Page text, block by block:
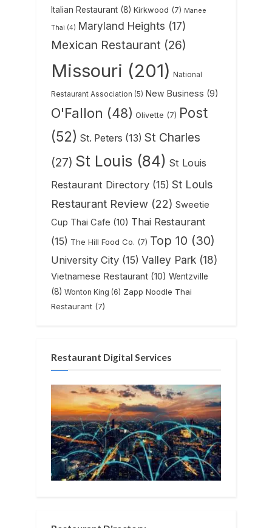
Italian Restaurant (8) Kirkwood (7) Manee
Thai (4) Maryland Heights (17)
Mexican Restaurant (26)
Missouri (201) National
Restaurant Association (5) New Business (9)
O'Fallon (48) Olivette (7) Post
(52) St. Peters (13) St Charles
(27) St Louis (84) St Louis
Restaurant Directory (15) St Louis
Restaurant Review (22) Sweetie
Cup Thai Cafe (10) Thai Restaurant
(15) The Hill Food Co. (7) Top 10 (30)
University City (15) Valley Park (18)
Vietnamese Restaurant (10) Wentzville
(8) Wonton King (6) Zapp Noodle Thai
Restaurant (7)
Restaurant Digital Services